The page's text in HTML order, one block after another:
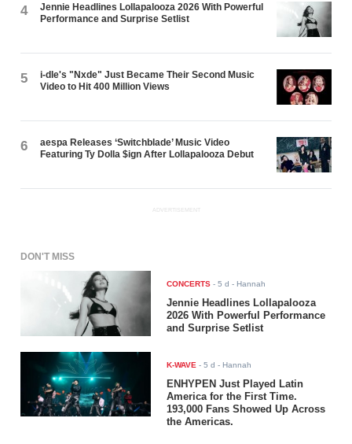
4
Jennie Headlines Lollapalooza 2026 With Powerful
Performance and Surprise Setlist
5
i-dle's "Nxde" Just Became Their Second Music
Video to Hit 400 Million Views
6
aespa Releases ‘Switchblade’ Music Video
Featuring Ty Dolla $ign After Lollapalooza Debut
ADVERTISEMENT
DON'T MISS
CONCERTS -5 d - Hannah
Jennie Headlines Lollapalooza
2026 With Powerful Performance
and Surprise Setlist
K-WAVE -5 d - Hannah
ENHYPEN Just Played Latin
America for the First Time.
193,000 Fans Showed Up Across
the Americas.